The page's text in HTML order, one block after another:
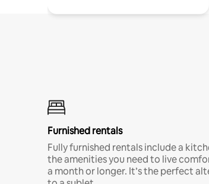
Furnished rentals
Fully furnished rentals include a
the amenities you need to live
a month or longer. It’s the perfect